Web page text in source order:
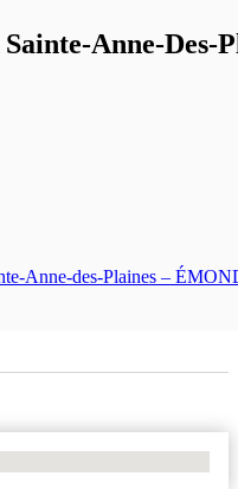
Anne-Des-
Anne-des-Plaines –